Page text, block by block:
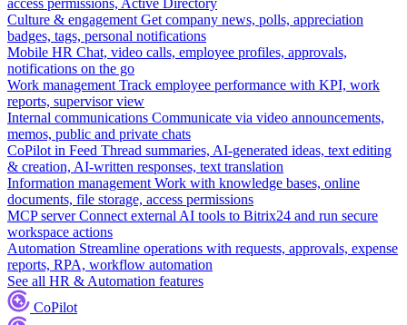
access permissions, Active Directory
Culture & engagement Get company news, polls, appreciation
badges, tags, personal notifications
Mobile HR Chat, video calls, employee profiles, approvals,
notifications on the go
Work management Track employee performance with KPI, work
reports, supervisor view
Internal communications Communicate via video announcements,
memos, public and private chats
CoPilot in Feed Thread summaries, AI-generated ideas, text editing
& creation, AI-written responses, text translation
Information management Work with knowledge bases, online
documents, file storage, access permissions
MCP server Connect external AI tools to Bitrix24 and run secure
workspace actions
Automation Streamline operations with requests, approvals, expense
reports, RPA, workflow automation
See all HR & Automation features
CoPilot